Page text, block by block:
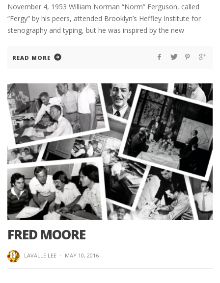
November 4, 1953 William Norman “Norm” Ferguson, called
“Fergy” by his peers, attended Brooklyn’s Heffley Institute for
stenography and typing, but he was inspired by the new
READ MORE
FRED MOORE
LAVALLE LEE · MAY 10, 2016